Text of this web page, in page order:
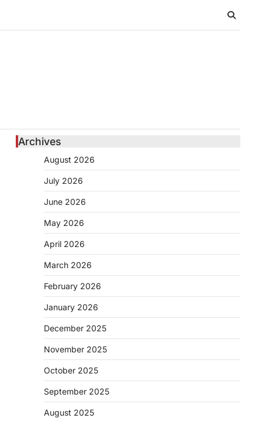
Archives
August 2026
July 2026
June 2026
May 2026
April 2026
March 2026
February 2026
January 2026
December 2025
November 2025
October 2025
September 2025
August 2025